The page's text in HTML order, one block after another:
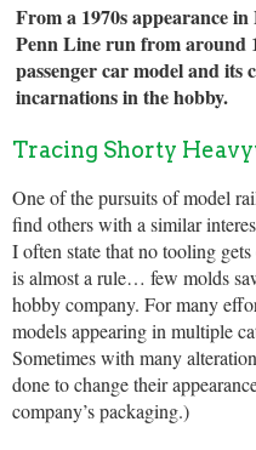
From a 1970s appearance
Penn Line run from around
passenger car model and its
incarnations in the hobby.
Tracing Shorty
One of the pursuits of model
find others with a similar
I often state that no tooling
is almost a rule… few molds
hobby company. For many
models appearing in multiple
Sometimes with many
done to change their
company’s packaging.)